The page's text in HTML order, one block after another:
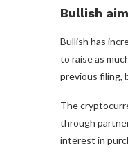
Bullish
Bullish has
to raise as
previous filing,
The
through
interest in